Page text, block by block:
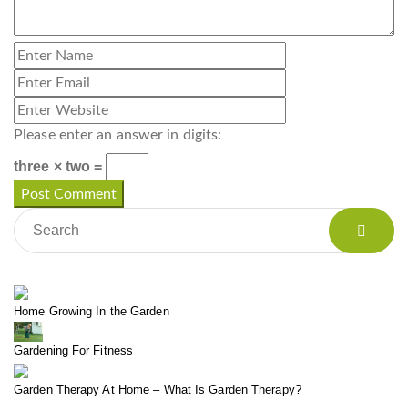
Please enter an answer in digits:
three × two =
Home Growing In the Garden
Gardening For Fitness
Garden Therapy At Home – What Is Garden Therapy?